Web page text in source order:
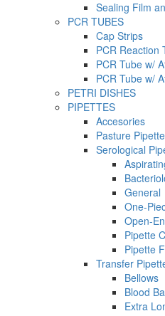
Sealing Film
PCR TUBES
Cap Strips
PCR Reaction
PCR Tube w/
PCR Tube w/
PETRI DISHES
PIPETTES
Accesories
Pasture
Serological
General
One-
Open-
Pipette
Pipette
Transfer
Bellows
Blood
Extra